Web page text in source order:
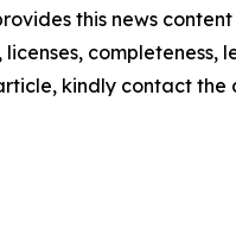
this news
licenses,
kindly contact the